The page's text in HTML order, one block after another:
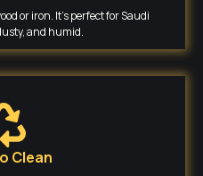
or iron. It’s perfect for Saudi
and humid.
Clean